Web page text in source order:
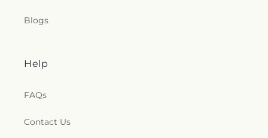
Blogs
Help
FAQs
Contact Us